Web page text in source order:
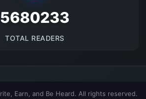
5680233
TOTAL READERS
Earn, and Be Heard. All rights reserved.